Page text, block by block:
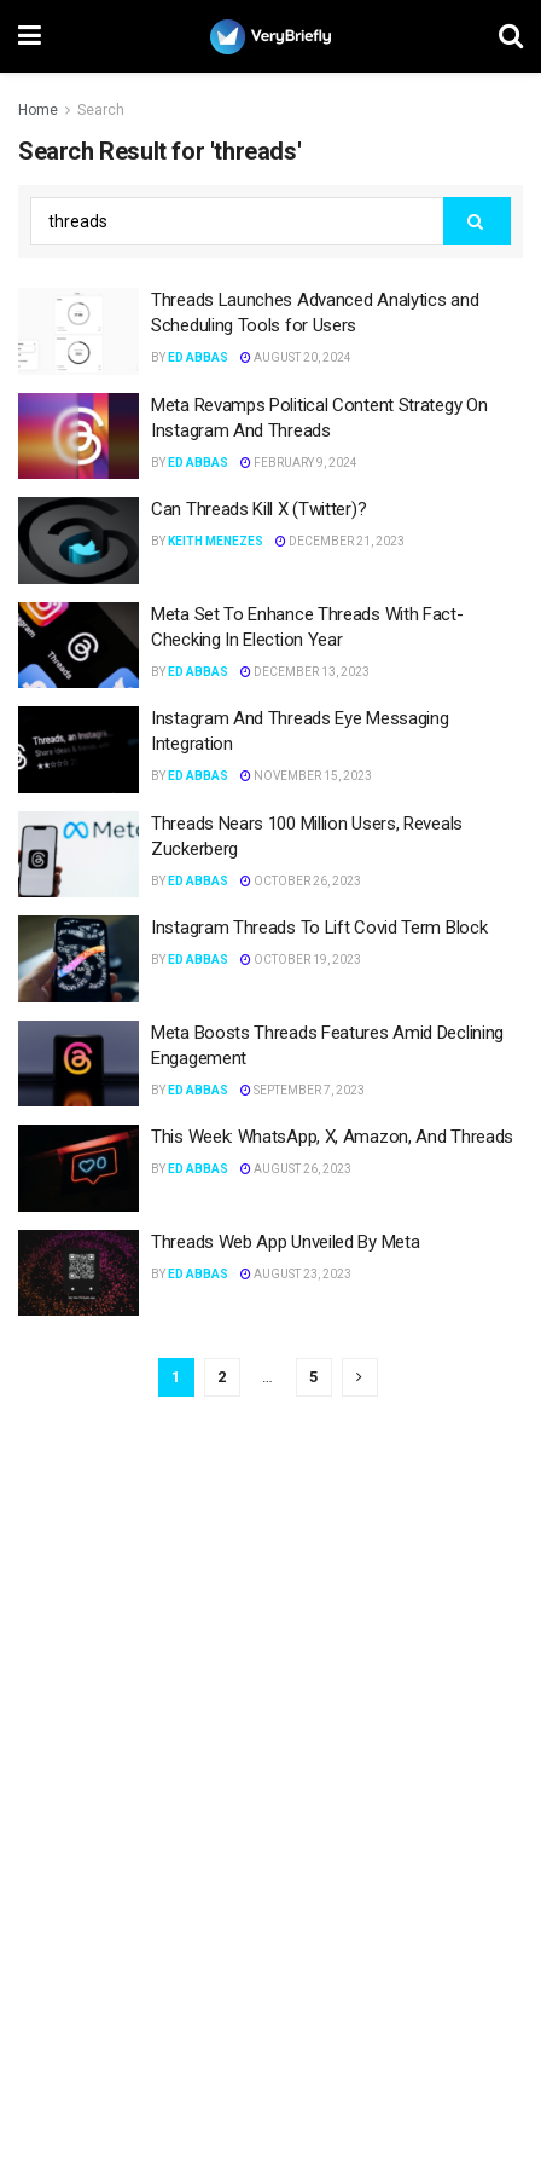
Home Search
Search Result for 'threads'
Threads Launches Advanced Analytics and
Scheduling Tools for Users
BY ED ABBAS AUGUST 20, 2024
Meta Revamps Political Content Strategy On
Instagram And Threads
BY ED ABBAS FEBRUARY 9, 2024
Can Threads Kill X (Twitter)?
BY KEITH MENEZES DECEMBER 21, 2023
Meta Set To Enhance Threads With Fact-
Checking In Election Year
BY ED ABBAS DECEMBER 13, 2023
Instagram And Threads Eye Messaging
Integration
BY ED ABBAS NOVEMBER 15, 2023
Threads Nears 100 Million Users, Reveals
Zuckerberg
BY ED ABBAS OCTOBER 26, 2023
Instagram Threads To Lift Covid Term Block
BY ED ABBAS OCTOBER 19, 2023
Meta Boosts Threads Features Amid Declining
Engagement
BY ED ABBAS SEPTEMBER 7, 2023
This Week: WhatsApp, X, Amazon, And Threads
BY ED ABBAS AUGUST 26, 2023
Threads Web App Unveiled By Meta
BY ED ABBAS AUGUST 23, 2023
1 2 … 5